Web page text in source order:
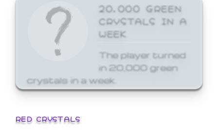
20,000 GREEN
CRYSTALS IN A
WEEK
The player turned
in 20,000 green
crystals in a week.
RED CRYSTALS